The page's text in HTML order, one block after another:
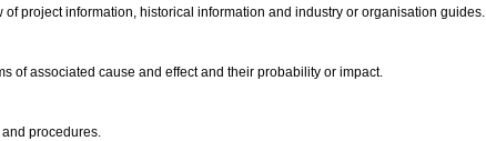
project information, historical information and industry or organisation guides.
of associated cause and effect and their probability or impact.
procedures.